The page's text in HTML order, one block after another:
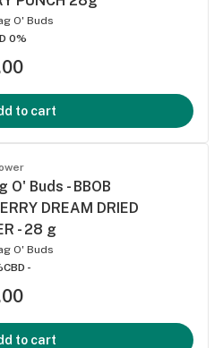
O' Buds
0%
to cart
O' Buds - BBOB
DREAM DRIED
- 28 g
O' Buds
CBD -
to cart